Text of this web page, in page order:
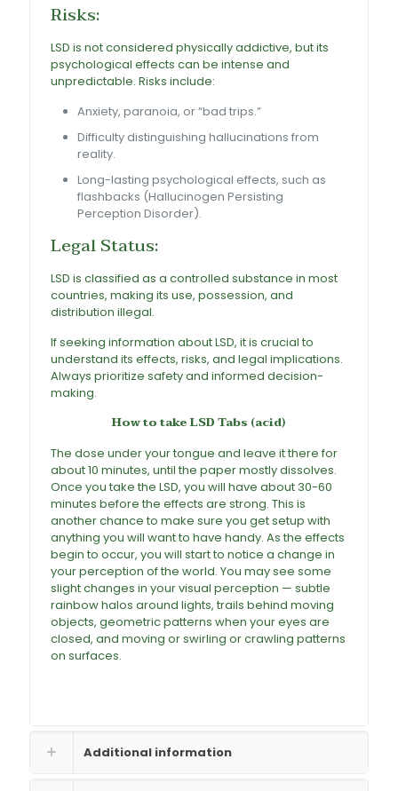
Risks:
LSD is not considered physically addictive, but its
psychological effects can be intense and
unpredictable. Risks include:
Anxiety, paranoia, or “bad trips.”
Difficulty distinguishing hallucinations from
reality.
Long-lasting psychological effects, such as
flashbacks (Hallucinogen Persisting
Perception Disorder).
Legal Status:
LSD is classified as a controlled substance in most
countries, making its use, possession, and
distribution illegal.
If seeking information about LSD, it is crucial to
understand its effects, risks, and legal implications.
Always prioritize safety and informed decision-
making.
How to take LSD Tabs (acid)
The dose under your tongue and leave it there for
about 10 minutes, until the paper mostly dissolves.
Once you take theLSD, you will have about 30-60
minutes before the effects are strong. This is
another chance to make sure you get setup with
anything you will want to have handy. As the effects
begin to occur, you will start to notice a change in
your perception of the world. You may see some
slight changes in your visual perception — subtle
rainbow halos around lights, trails behind moving
objects, geometric patterns when your eyes are
closed, and moving or swirling or crawling patterns
on surfaces.
Additional information